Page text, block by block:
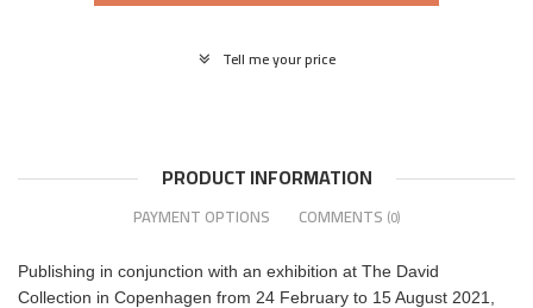
Tell me your price
PRODUCT INFORMATION
PAYMENT OPTIONS COMMENTS (0)
Publishing in conjunction with an exhibition at The David
Collection in Copenhagen from 24 February to 15 August 2021,